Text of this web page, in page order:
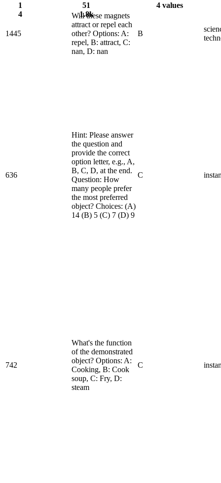
1
4
51
1.8k
4 values
1445
Will these magnets
attract or repel each
other? Options: A:
repel, B: attract, C:
nan, D: nan
B
636
Hint: Please answer
the question and
provide the correct
option letter, e.g., A,
B, C, D, at the end.
Question: How
many people prefer
the most preferred
object? Choices: (A)
14 (B) 5 (C) 7 (D) 9
C
742
What's the function
of the demonstrated
object? Options: A:
Cooking, B: Cook
soup, C: Fry, D:
steam
C